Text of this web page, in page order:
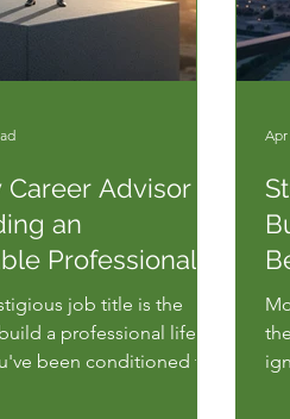
Career Advisor
an
Professional
job title is the
a professional life on
been conditioned to
Apr